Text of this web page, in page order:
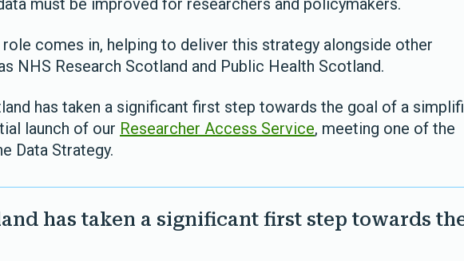
must be improved for researchers and policymakers.
role comes in, helping to deliver this strategy alongside other
NHS Research Scotland and Public Health Scotland.
has taken a significant first step towards the goal of a
launch of our Researcher Access Service, meeting one of the
Data Strategy.
has taken a significant first step towards